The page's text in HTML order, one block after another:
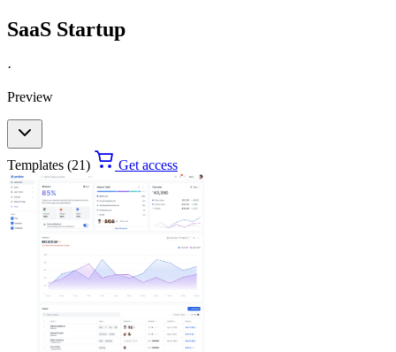
SaaS Startup
·
Preview
Templates (21) Get access